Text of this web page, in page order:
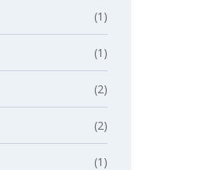
(1)
(1)
(2)
(2)
(1)